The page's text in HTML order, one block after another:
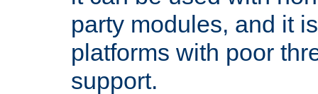
party modules, and it
platforms with poor
support.